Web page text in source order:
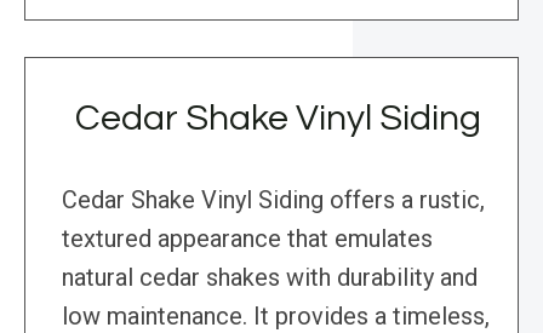
Cedar Shake Vinyl Siding
Cedar Shake Vinyl Siding offers a rustic,
textured appearance that emulates
natural cedar shakes with durability and
low maintenance. It provides a timeless,